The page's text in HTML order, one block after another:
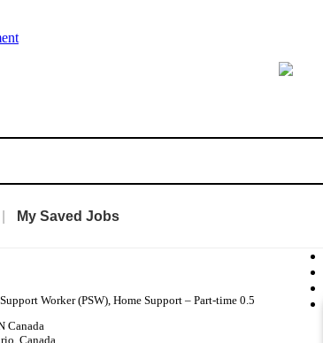
My Saved Jobs
Worker (PSW), Home Support – Part-time 0.5
Canada
Canada